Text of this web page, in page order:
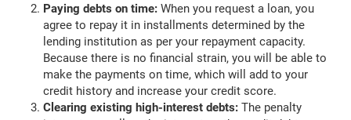
Paying debts on time: When you request a loan, you
agree to repay it in installments determined by the
lending institution as per your repayment capacity.
Because there is no financial strain, you will be able to
make the payments on time, which will add to your
credit history and increase your credit score.
Clearing existing high-interest debts: The penalty